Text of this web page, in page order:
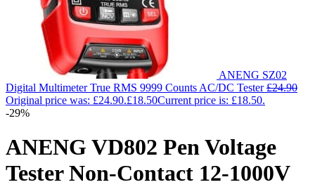
ANENG SZ02
Digital Multimeter True RMS 9999 Counts AC/DC Tester £24.90
Original price was: £24.90.£18.50Current price is: £18.50.
-29%
ANENG VD802 Pen Voltage
Tester Non-Contact 12-1000V